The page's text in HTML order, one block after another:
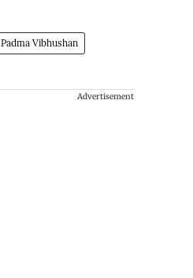
Padma Vibhushan
Advertisement